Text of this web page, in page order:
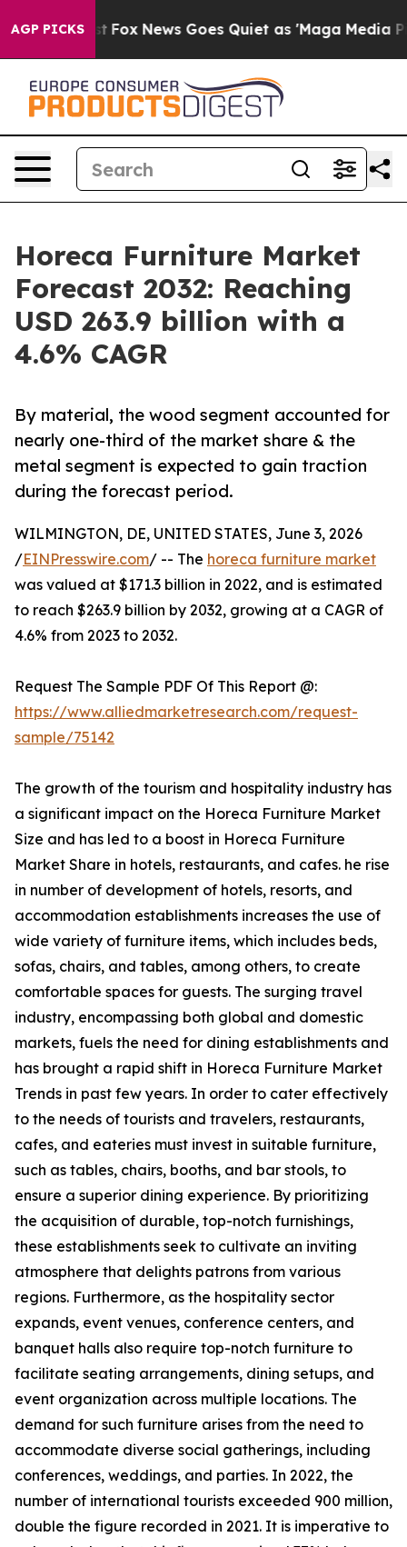
AGP PICKS
Fox News Goes Quiet as 'Maga Media Pipeline'
Horeca Furniture Market
Forecast 2032: Reaching
USD 263.9 billion with a
4.6% CAGR
By material, the wood segment accounted for
nearly one-third of the market share & the
metal segment is expected to gain traction
during the forecast period.
WILMINGTON, DE, UNITED STATES, June 3, 2026
/EINPresswire.com/ -- The horeca furniture market
was valued at $171.3 billion in 2022, and is estimated
to reach $263.9 billion by 2032, growing at a CAGR of
4.6% from 2023 to 2032.
Request The Sample PDF Of This Report @:
https://www.alliedmarketresearch.com/request-
sample/75142
The growth of the tourism and hospitality industry has
a significant impact on the Horeca Furniture Market
Size and has led to a boost in Horeca Furniture
Market Share in hotels, restaurants, and cafes. he rise
in number of development of hotels, resorts, and
accommodation establishments increases the use of
wide variety of furniture items, which includes beds,
sofas, chairs, and tables, among others, to create
comfortable spaces for guests. The surging travel
industry, encompassing both global and domestic
markets, fuels the need for dining establishments and
has brought a rapid shift in Horeca Furniture Market
Trends in past few years. In order to cater effectively
to the needs of tourists and travelers, restaurants,
cafes, and eateries must invest in suitable furniture,
such as tables, chairs, booths, and bar stools, to
ensure a superior dining experience. By prioritizing
the acquisition of durable, top-notch furnishings,
these establishments seek to cultivate an inviting
atmosphere that delights patrons from various
regions. Furthermore, as the hospitality sector
expands, event venues, conference centers, and
banquet halls also require top-notch furniture to
facilitate seating arrangements, dining setups, and
event organization across multiple locations. The
demand for such furniture arises from the need to
accommodate diverse social gatherings, including
conferences, weddings, and parties. In 2022, the
number of international tourists exceeded 900 million,
double the figure recorded in 2021. It is imperative to